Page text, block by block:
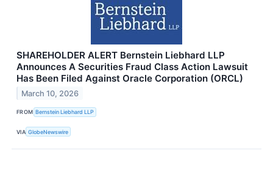
SHAREHOLDER ALERT Bernstein Liebhard LLP
Announces A Securities Fraud Class Action Lawsuit
Has Been Filed Against Oracle Corporation (ORCL)
March 10, 2026
FROM Bernstein Liebhard LLP
VIA GlobeNewswire